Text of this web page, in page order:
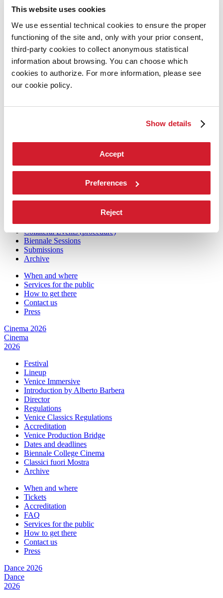
This website uses cookies
We use essential technical cookies to ensure the proper
functioning of the site and, only with your prior consent,
third-party cookies to collect anonymous statistical
information about browsing. You can choose which
cookies to authorize. For more information, please see
our cookie policy.
Show details
Accept
Preferences
Reject
Introduction by Koyo Kouoh / by Koyo’s Team
National Participations
Collateral Events
Venice Pavilion
Donors
Biennale Sessions
Archive
When and where
Tickets
Contact us
Architecture 2027
Biennale College Architettura
National Participations (procedure)
Collateral Events (procedure)
Biennale Sessions
Submissions
Archive
When and where
Services for the public
How to get there
Contact us
Press
Cinema 2026
Cinema
2026
Festival
Lineup
Venice Immersive
Introduction by Alberto Barbera
Director
Regulations
Venice Classics Regulations
Accreditation
Venice Production Bridge
Dates and deadlines
Biennale College Cinema
Classici fuori Mostra
Archive
When and where
Tickets
Accreditation
FAQ
Services for the public
How to get there
Contact us
Press
Dance 2026
Dance
2026